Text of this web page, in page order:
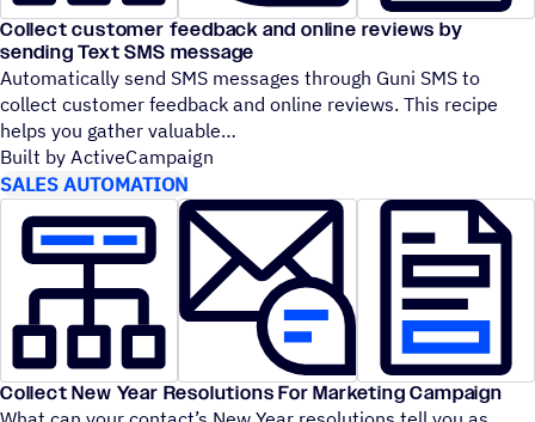
Collect customer feedback and online reviews by
sending Text SMS message
Automatically send SMS messages through Guni SMS to
collect customer feedback and online reviews. This recipe
helps you gather valuable
Built by ActiveCampaign
SALES AUTOMATION
Collect New Year Resolutions For Marketing Campaign